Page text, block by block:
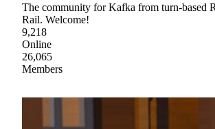
The community for Kafka from turn-based
Rail. Welcome!
9,218
Online
26,065
Members